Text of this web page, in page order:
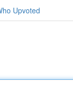
Upvoted